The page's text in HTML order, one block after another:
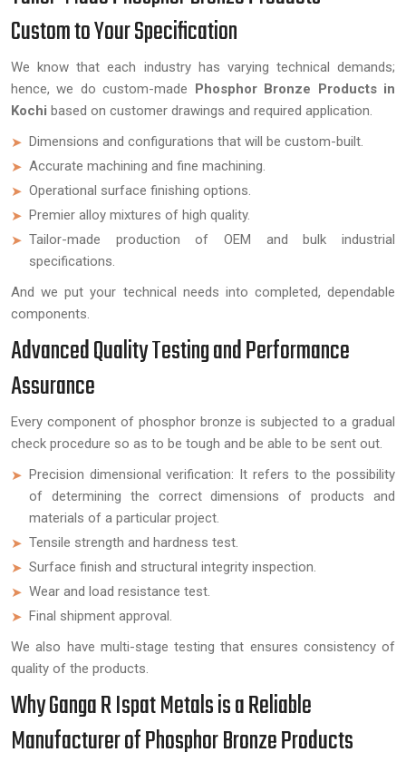
Custom to Your Specification
We know that each industry has varying technical demands;
hence, we do custom-made Phosphor Bronze Products in
Kochi based on customer drawings and required application.
Dimensions and configurations that will be custom-built.
Accurate machining and fine machining.
Operational surface finishing options.
Premier alloy mixtures of high quality.
Tailor-made production of OEM and bulk industrial
specifications.
And we put your technical needs into completed, dependable
components.
Advanced Quality Testing and Performance
Assurance
Every component of phosphor bronze is subjected to a gradual
check procedure so as to be tough and be able to be sent out.
Precision dimensional verification: It refers to the possibility
of determining the correct dimensions of products and
materials of a particular project.
Tensile strength and hardness test.
Surface finish and structural integrity inspection.
Wear and load resistance test.
Final shipment approval.
We also have multi-stage testing that ensures consistency of
quality of the products.
Why Ganga R Ispat Metals is a Reliable
Manufacturer of Phosphor Bronze Products